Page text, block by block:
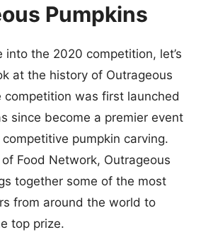
Pumpkins
into the 2020 competition, let’s
at the history of Outrageous
competition was first launched
since become a premier event
pumpkin carving.
Food Network, Outrageous
together some of the most
from around the world to
top prize.